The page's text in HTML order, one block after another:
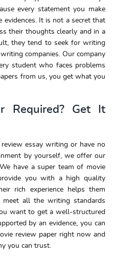
every statement you make
It is not a secret that
their thoughts clearly and in a
they tend to seek for writing
companies. Our company
student who faces problems
from us, you get what you
Required? Get It
essay writing or have no
by yourself, we offer our
have a super team of movie
you with a high quality
rich experience helps them
all the writing standards
want to get a well-structured
by an evidence, you can
review paper right now and
you can trust.